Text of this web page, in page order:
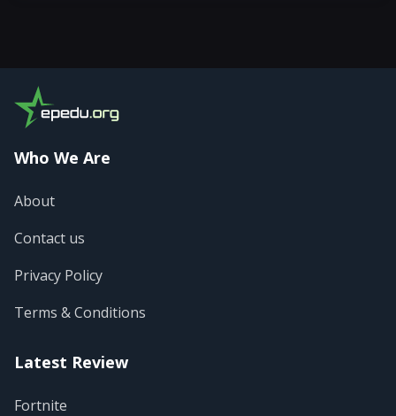
Who We Are
About
Contact us
Privacy Policy
Terms & Conditions
Latest Review
Fortnite